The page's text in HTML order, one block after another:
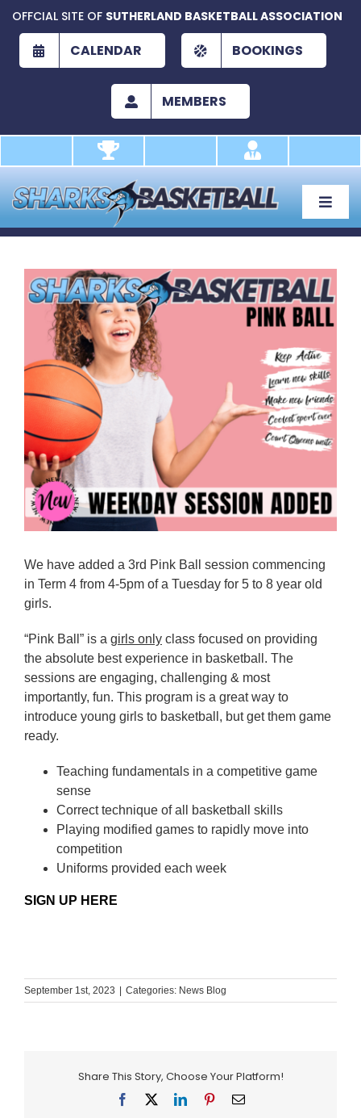
content
OFFCIAL SITE OF SUTHERLAND BASKETBALL ASSOCIATION
CALENDAR BOOKINGS
MEMBERS
Toggle
About
Development
Academy
Reps
Coaches Info
Officials
Merch
View
Larger
Image
We have added a 3rd Pink Ball session commencing
in Term 4 from 4-5pm of a Tuesday for 5 to 8 year old
girls.
“Pink Ball” is a girls onlyclass focused on providing
the absolute best experience in basketball. The
sessions are engaging, challenging & most
importantly, fun. This program is a great way to
introduce young girls to basketball, but get them game
ready.
Teaching fundamentals in a competitive game
sense
Correct technique of all basketball skills
Playing modified games to rapidly move into
competition
Uniforms provided each week
SIGN UP HERE
September 1st, 2023 Categories: News Blog
Share This Story, Choose Your Platform!
Facebook LinkedInPinterestEmail